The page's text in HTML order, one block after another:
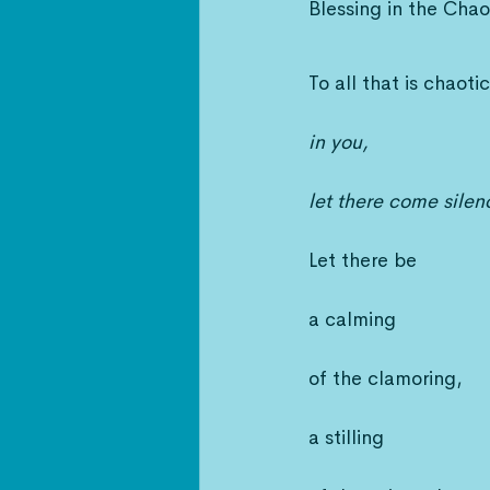
Blessing in the
To all that is chaotic
in you,
let there come
Let there be
a calming
of the clamoring,
a stilling